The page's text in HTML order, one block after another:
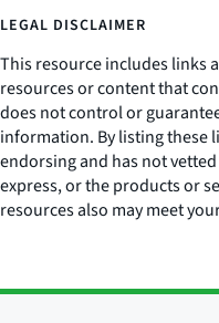
LEGAL DISCLAIMER
This resource includes links
resources or content that
does not control or
information. By listing these
endorsing and has not
express, or the products or
resources also may meet